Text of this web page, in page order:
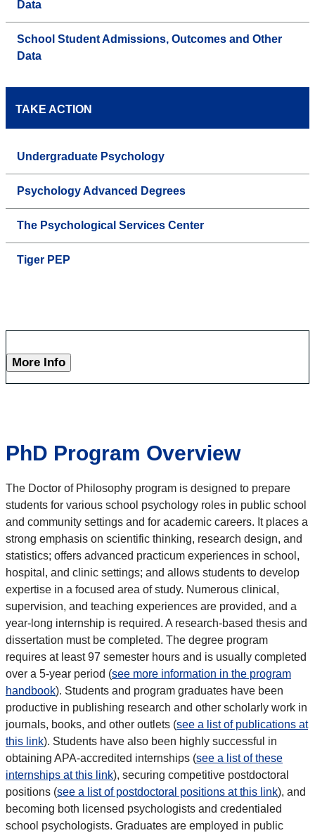
Data
School Student Admissions, Outcomes and Other
Data
TAKE ACTION
Undergraduate Psychology
Psychology Advanced Degrees
The Psychological Services Center
Tiger PEP
More Info
PhD Program Overview
The Doctor of Philosophy program is designed to prepare
students for various school psychology roles in public school
and community settings and for academic careers. It places a
strong emphasis on scientific thinking, research design, and
statistics; offers advanced practicum experiences in school,
hospital, and clinic settings; and allows students to develop
expertise in a focused area of study. Numerous clinical,
supervision, and teaching experiences are provided, and a
year-long internship is required. A research-based thesis and
dissertation must be completed. The degree program
requires at least 97 semester hours and is usually completed
over a 5-year period (see more information in the program
handbook). Students and program graduates have been
productive in publishing research and other scholarly work in
journals, books, and other outlets (see a list of publications at
this link). Students have also been highly successful in
obtaining APA-accredited internships (see a list of these
internships at this link), securing competitive postdoctoral
positions (see a list of postdoctoral positions at this link), and
becoming both licensed psychologists and credentialed
school psychologists. Graduates are employed in public